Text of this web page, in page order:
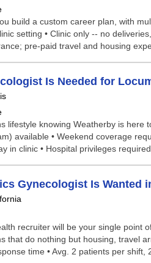
build a custom career plan, with
setting • Clinic only -- no
pre-paid travel and housing
Is Needed for
lifestyle knowing Weatherby is
available • Weekend coverage
in clinic • Hospital privileges
Gynecologist Is Wanted
recruiter will be your single point
that do nothing but housing, travel
time • Avg. 2 patients per